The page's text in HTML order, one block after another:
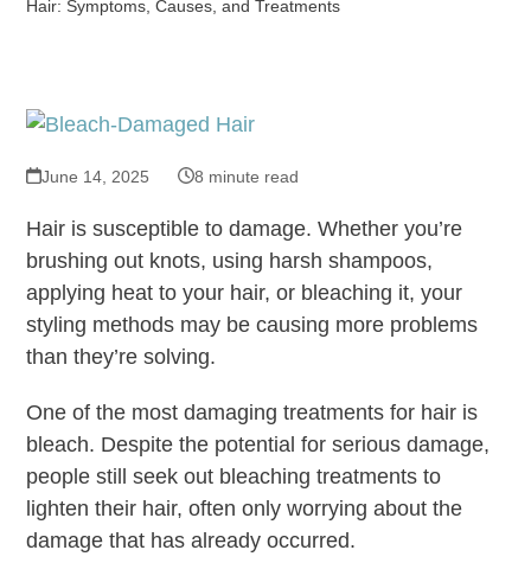
Hair: Symptoms, Causes, and Treatments
June 14, 2025 8 minute read
Hair is susceptible to damage. Whether you’re
brushing out knots, using harsh shampoos,
applying heat to your hair, or bleaching it, your
styling methods may be causing more problems
than they’re solving.
One of the most damaging treatments for hair is
bleach. Despite the potential for serious damage,
people still seek out bleaching treatments to
lighten their hair, often only worrying about the
damage that has already occurred.